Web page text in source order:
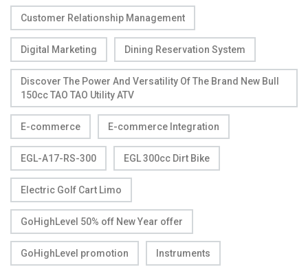
Customer Relationship Management
Digital Marketing Dining Reservation System
Discover The Power And Versatility Of The Brand New Bull
150cc TAO TAO Utility ATV
E-commerce E-commerce Integration
EGL-A17-RS-300 EGL 300cc Dirt Bike
Electric Golf Cart Limo
GoHighLevel 50% off New Year offer
GoHighLevel promotion Instruments